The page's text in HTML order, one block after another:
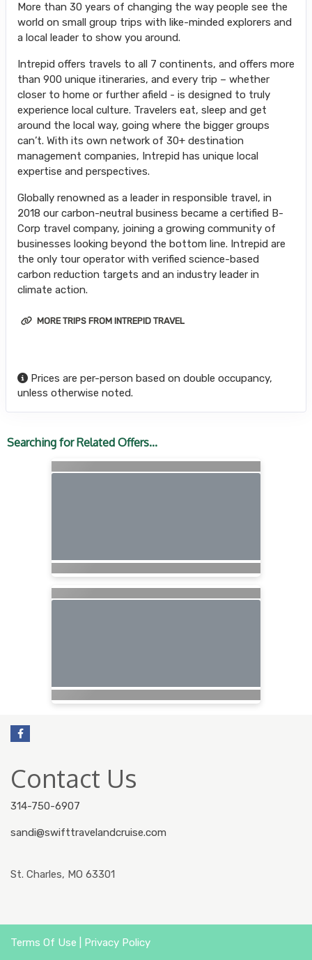
More than 30 years of changing the way people see the
world on small group trips with like-minded explorers and
a local leader to show you around.
Intrepid offers travels to all 7 continents, and offers more
than 900 unique itineraries, and every trip – whether
closer to home or further afield - is designed to truly
experience local culture. Travelers eat, sleep and get
around the local way, going where the bigger groups
can’t. With its own network of 30+ destination
management companies, Intrepid has unique local
expertise and perspectives.
Globally renowned as a leader in responsible travel, in
2018 our carbon-neutral business became a certified B-
Corp travel company, joining a growing community of
businesses looking beyond the bottom line. Intrepid are
the only tour operator with verified science-based
carbon reduction targets and an industry leader in
climate action.
MORE TRIPS FROM INTREPID TRAVEL
Prices are per-person based on double occupancy,
unless otherwise noted.
Searching for Related Offers...
Contact Us
314-750-6907
sandi@swifttravelandcruise.com
St. Charles, MO 63301
Terms Of Use Privacy Policy